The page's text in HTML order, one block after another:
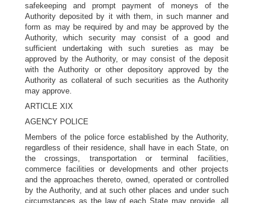
safekeeping and prompt payment of moneys of the
Authority deposited by it with them, in such manner and
form as may be required by and may be approved by the
Authority, which security may consist of a good and
sufficient undertaking with such sureties as may be
approved by the Authority, or may consist of the deposit
with the Authority or other depository approved by the
Authority as collateral of such securities as the Authority
may approve.
ARTICLE XIX
AGENCY POLICE
Members of the police force established by the Authority,
regardless of their residence, shall have in each State, on
the crossings, transportation or terminal facilities,
commerce facilities or developments and other projects
and the approaches thereto, owned, operated or controlled
by the Authority, and at such other places and under such
circumstances as the law of each State may provide, all